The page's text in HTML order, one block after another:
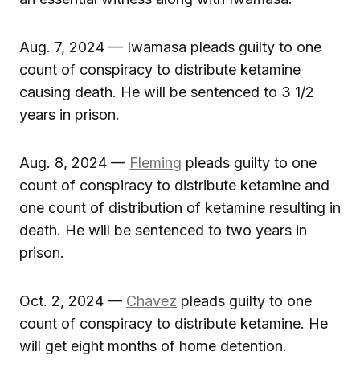
Aug. 7, 2024 — Iwamasa pleads guilty to one
count of conspiracy to distribute ketamine
causing death. He will be sentenced to 3 1/2
years in prison.
Aug. 8, 2024 — Fleming pleads guilty to one
count of conspiracy to distribute ketamine and
one count of distribution of ketamine resulting in
death. He will be sentenced to two years in
prison.
Oct. 2, 2024 — Chavez pleads guilty to one
count of conspiracy to distribute ketamine. He
will get eight months of home detention.